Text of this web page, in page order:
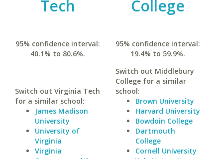
Tech
95% confidence interval:
40.1% to 80.6%.
Switch out Virginia Tech
for a similar school:
James Madison
University
University of
Virginia
Virginia
College
95% confidence interval:
19.4% to 59.9%.
Switch out Middlebury
College for a similar
school:
Brown University
Harvard University
Bowdoin College
Dartmouth
College
Cornell University